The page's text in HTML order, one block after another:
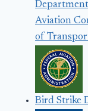
Aviation
of
Bird Strike